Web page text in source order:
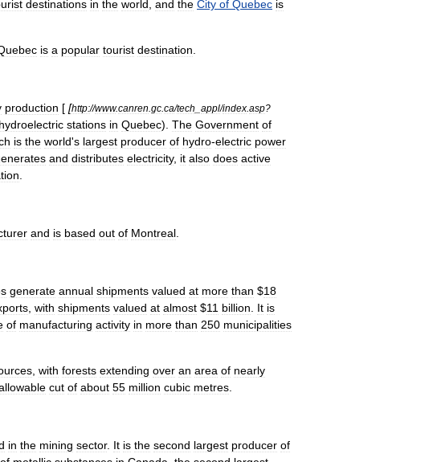
destinations in the world and the City of Quebec is
is a popular tourist destination
production [ [http://www.canren gc ca/tech appl/index asp?
hydroelectric stations in Quebec). The Government of
is the world's largest producer of hydro-electric power
and distributes electricity, it also does active
and is based out of Montreal
generate annual shipments valued at more than $18
with shipments valued at almost $11 billion It is
of manufacturing activity in more than 250 municipalities
with forests extending over an area of nearly
cut of about 55 million cubic metres
in the mining sector. It is the second largest producer of